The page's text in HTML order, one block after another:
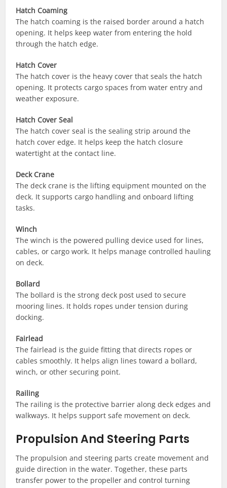
Hatch Coaming
The hatch coaming is the raised border around a hatch
opening. It helps keep water from entering the hold
through the hatch edge.
Hatch Cover
The hatch cover is the heavy cover that seals the hatch
opening. It protects cargo spaces from water entry and
weather exposure.
Hatch Cover Seal
The hatch cover seal is the sealing strip around the
hatch cover edge. It helps keep the hatch closure
watertight at the contact line.
Deck Crane
The deck crane is the lifting equipment mounted on the
deck. It supports cargo handling and onboard lifting
tasks.
Winch
The winch is the powered pulling device used for lines,
cables, or cargo work. It helps manage controlled hauling
on deck.
Bollard
The bollard is the strong deck post used to secure
mooring lines. It holds ropes under tension during
docking.
Fairlead
The fairlead is the guide fitting that directs ropes or
cables smoothly. It helps align lines toward a bollard,
winch, or other securing point.
Railing
The railing is the protective barrier along deck edges and
walkways. It helps support safe movement on deck.
Propulsion And Steering Parts
The propulsion and steering parts create movement and
guide direction in the water. Together, these parts
transfer power to the propeller and control turning